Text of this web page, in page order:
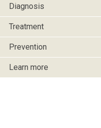
Diagnosis
Treatment
Prevention
Learn more